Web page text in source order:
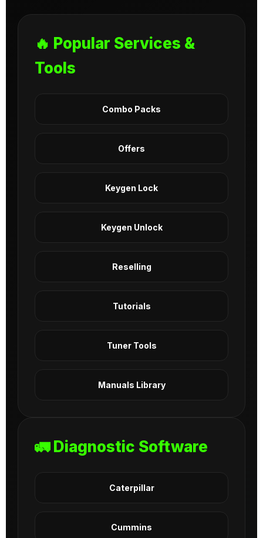
🔥 Popular Services &
Tools
Combo Packs
Offers
Keygen Lock
Keygen Unlock
Reselling
Tutorials
Tuner Tools
Manuals Library
🚛 Diagnostic Software
Caterpillar
Cummins